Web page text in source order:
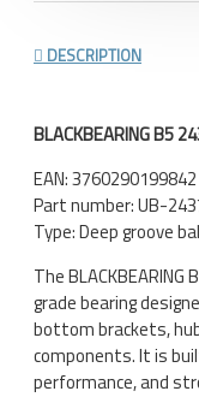
DESCRIPTION
BLACKBEARING B5
EAN: 3760290199842
Part number: UB-
Type: Deep groove
The
grade bearing
bottom brackets,
components. It is
performance, and